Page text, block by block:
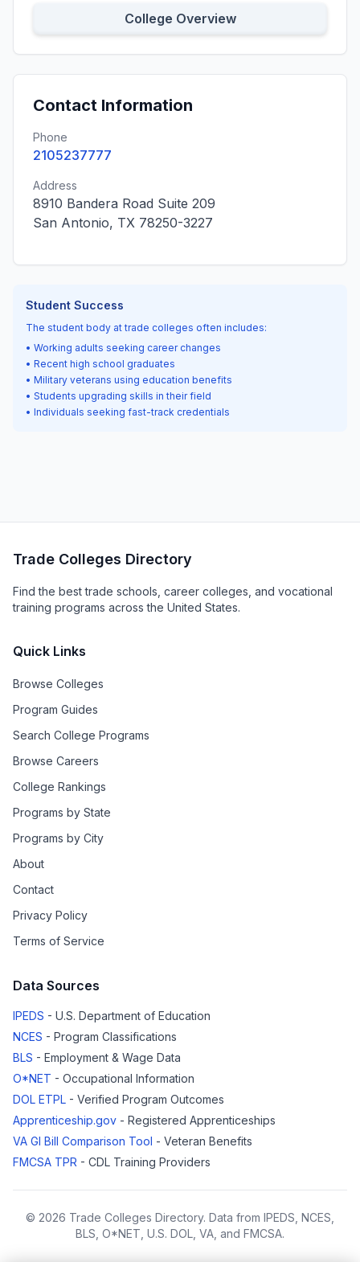
College Overview
Contact Information
Phone
2105237777
Address
8910 Bandera Road Suite 209
San Antonio, TX 78250-3227
Student Success
The student body at trade colleges often includes:
• Working adults seeking career changes
• Recent high school graduates
• Military veterans using education benefits
• Students upgrading skills in their field
• Individuals seeking fast-track credentials
Trade Colleges Directory
Find the best trade schools, career colleges, and vocational
training programs across the United States.
Quick Links
Browse Colleges
Program Guides
Search College Programs
Browse Careers
College Rankings
Programs by State
Programs by City
About
Contact
Privacy Policy
Terms of Service
Data Sources
IPEDS - U.S. Department of Education
NCES - Program Classifications
BLS - Employment & Wage Data
O*NET - Occupational Information
DOL ETPL - Verified Program Outcomes
Apprenticeship.gov - Registered Apprenticeships
VA GI Bill Comparison Tool - Veteran Benefits
FMCSA TPR - CDL Training Providers
© 2026 Trade Colleges Directory. Data from IPEDS, NCES,
BLS, O*NET, U.S. DOL, VA, and FMCSA.